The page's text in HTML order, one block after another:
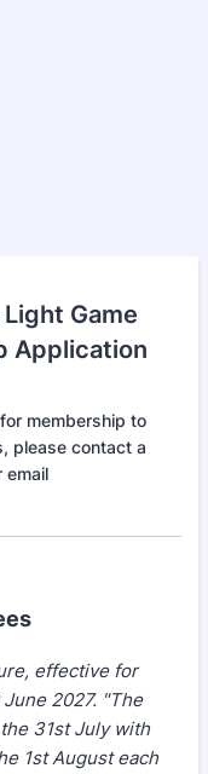
Game
Application
membership to
please contact a
email
effective for
2027. "The
31st July with
1st August each